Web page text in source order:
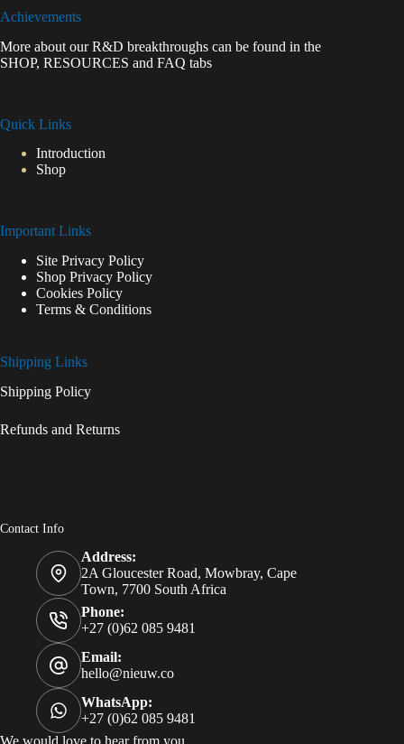
Achievements
More about our R&D breakthroughs can be found in the
SHOP, RESOURCES and FAQ tabs
Quick Links
Introduction
Shop
Important Links
Site Privacy Policy
Shop Privacy Policy
Cookies Policy
Terms & Conditions
Shipping Links
Shipping Policy
Refunds and Returns
Contact Info
Address:
2A Gloucester Road, Mowbray, Cape
Town, 7700 South Africa
Phone:
+27 (0)62 085 9481
Email:
hello@nieuw.co
WhatsApp:
+27 (0)62 085 9481